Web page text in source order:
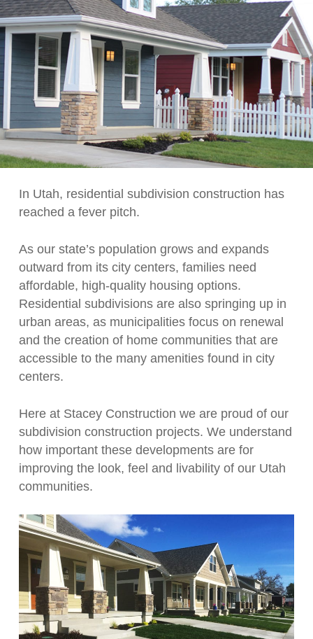
In Utah, residential subdivision construction has
reached a fever pitch.
As our state’s population grows and expands
outward from its city centers, families need
affordable, high-quality housing options.
Residential subdivisions are also springing up in
urban areas, as municipalities focus on renewal
and the creation of home communities that are
accessible to the many amenities found in city
centers.
Here at Stacey Construction we are proud of our
subdivision construction projects. We understand
how important these developments are for
improving the look, feel and livability of our Utah
communities.